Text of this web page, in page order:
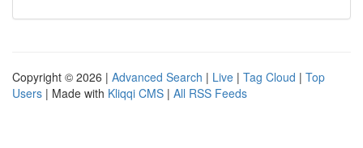
Copyright © 2026 | Advanced Search | Live | Tag Cloud | Top
Users | Made with Kliqqi CMS | All RSS Feeds